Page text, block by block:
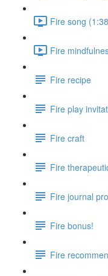
Fire song
Fire
Fire recipe
Fire play
Fire craft
Fire
Fire journal
Fire bonus!
Fire